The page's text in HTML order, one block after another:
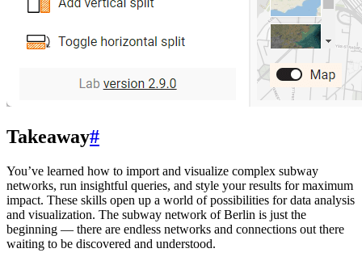
Takeaway#
You’ve learned how to import and visualize complex subway
networks, run insightful queries, and style your results for maximum
impact. These skills open up a world of possibilities for data analysis
and visualization. The subway network of Berlin is just the
beginning — there are endless networks and connections out there
waiting to be discovered and understood.